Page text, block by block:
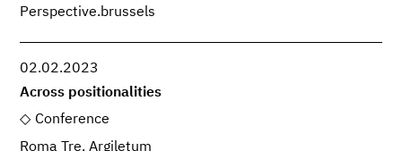
Perspective.brussels
02.02.2023
Across positionalities
Conference
Roma Tre, Argiletum